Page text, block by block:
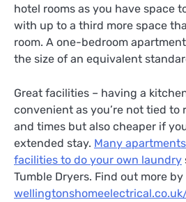
hotel rooms as you have space
with up to a third more space
room. A one-bedroom
the size of an equivalent
Great facilities – having a
convenient as you’re not tied to
and times but also cheaper if
extended stay. Many
facilities to do your own laundry
Tumble Dryers. Find out more